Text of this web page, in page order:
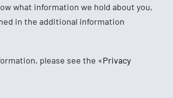
what information we hold about you,
in the additional information
please see the «Privacy